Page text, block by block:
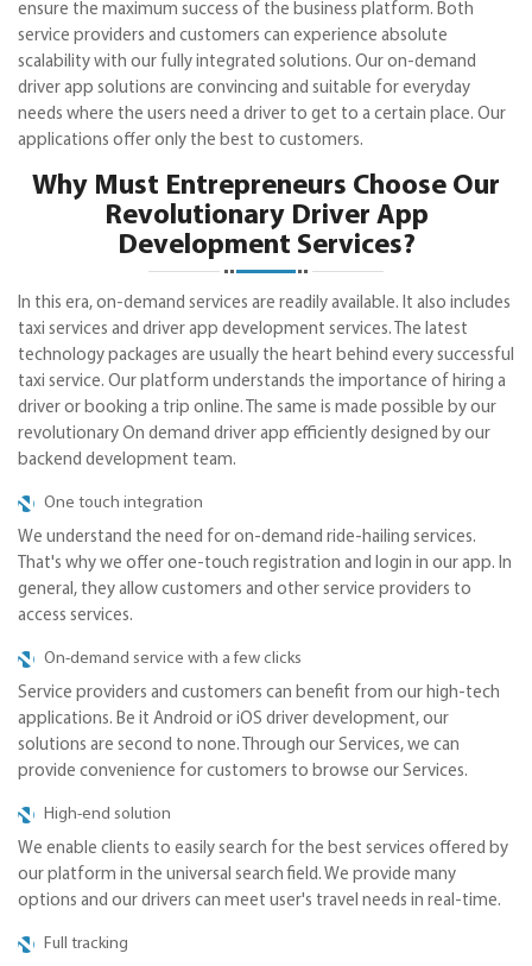
ensure the maximum success of the business platform. Both
service providers and customers can experience absolute
scalability with our fully integrated solutions. Our on-demand
driver app solutions are convincing and suitable for everyday
needs where the users need a driver to get to a certain place. Our
applications offer only the best to customers.
Why Must Entrepreneurs Choose Our
Revolutionary Driver App
Development Services?
In this era, on-demand services are readily available. It also includes
taxi services and driver app development services. The latest
technology packages are usually the heart behind every successful
taxi service. Our platform understands the importance of hiring a
driver or booking a trip online. The same is made possible by our
revolutionary On demand driver app efficiently designed by our
backend development team.
One touch integration
We understand the need for on-demand ride-hailing services.
That's why we offer one-touch registration and login in our app. In
general, they allow customers and other service providers to
access services.
On-demand service with a few clicks
Service providers and customers can benefit from our high-tech
applications. Be it Android or iOS driver development, our
solutions are second to none. Through our Services, we can
provide convenience for customers to browse our Services.
High-end solution
We enable clients to easily search for the best services offered by
our platform in the universal search field. We provide many
options and our drivers can meet user's travel needs in real-time.
Full tracking